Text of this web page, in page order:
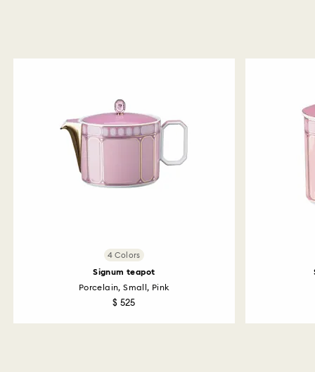
4 Colors
Signum teapot
Porcelain, Small, Pink
$ 525